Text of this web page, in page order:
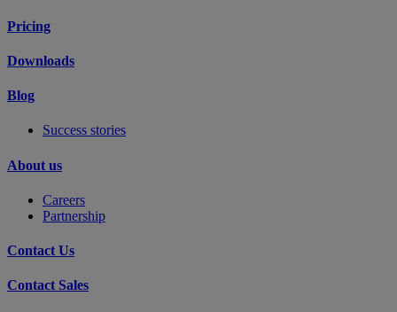
Pricing
Downloads
Blog
Success stories
About us
Careers
Partnership
Contact Us
Contact Sales